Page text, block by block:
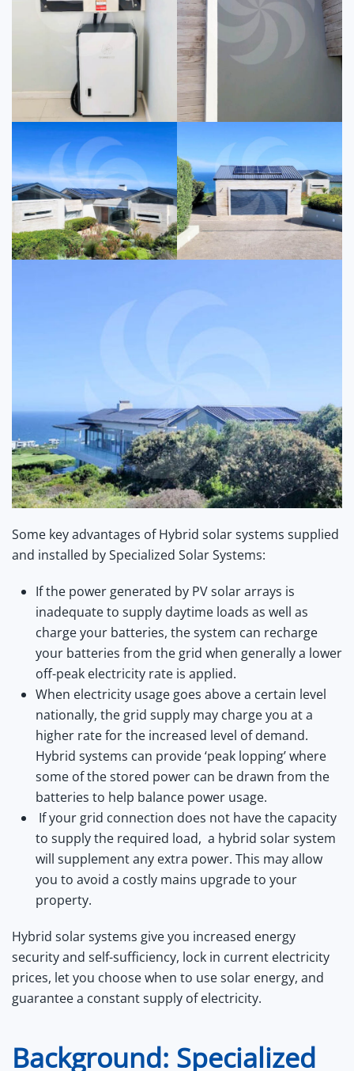
Some key advantages of Hybrid solar systems supplied
and installed by Specialized Solar Systems:
If the power generated by PV solar arrays is
inadequate to supply daytime loads as well as
charge your batteries, the system can recharge
your batteries from the grid when generally a lower
off-peak electricity rate is applied.
When electricity usage goes above a certain level
nationally, the grid supply may charge you at a
higher rate for the increased level of demand.
Hybrid systems can provide ‘peak lopping’ where
some of the stored power can be drawn from the
batteries to help balance power usage.
If your grid connection does not have the capacity
to supply the required load, a hybrid solar system
will supplement any extra power. This may allow
you to avoid a costly mains upgrade to your
property.
Hybrid solar systems give you increased energy
security and self-sufficiency, lock in current electricity
prices, let you choose when to use solar energy, and
guarantee a constant supply of electricity.
Background: Specialized